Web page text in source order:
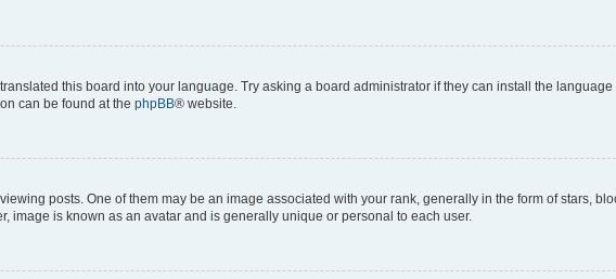
this board into your language. Try asking a board administrator if they can install the
can be found at the phpBB® website.
posts. One of them may be an image associated with your rank, generally in the form of stars,
image is known as an avatar and is generally unique or personal to each user.